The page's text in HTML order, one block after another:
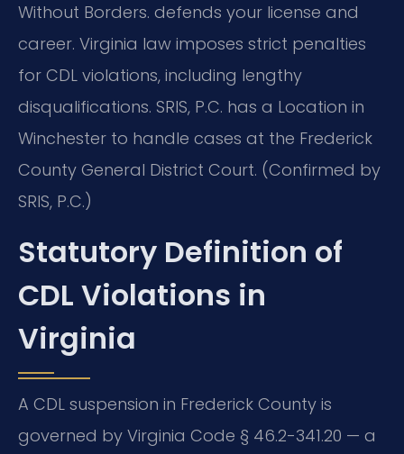
Without Borders. defends your license and
career. Virginia law imposes strict penalties
for CDL violations, including lengthy
disqualifications. SRIS, P.C. has a Location in
Winchester to handle cases at the Frederick
County General District Court. (Confirmed by
SRIS, P.C.)
Statutory Definition of
CDL Violations in
Virginia
A CDL suspension in Frederick County is
governed by Virginia Code § 46.2-341.20 — a